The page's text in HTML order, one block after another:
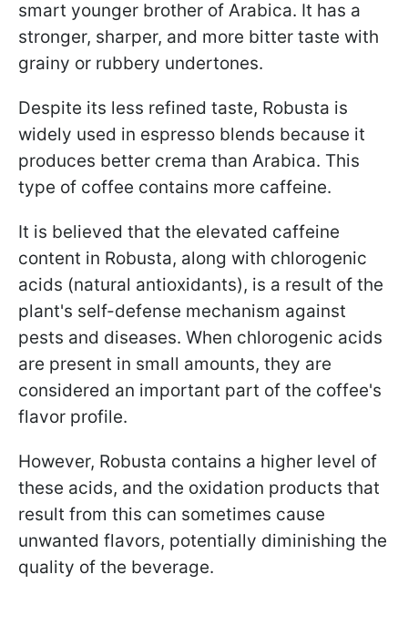
smart younger brother of Arabica. It has a
stronger, sharper, and more bitter taste with
grainy or rubbery undertones.
Despite its less refined taste, Robusta is
widely used in espresso blends because it
produces better crema than Arabica. This
type of coffee contains more caffeine.
It is believed that the elevated caffeine
content in Robusta, along with chlorogenic
acids (natural antioxidants), is a result of the
plant's self-defense mechanism against
pests and diseases. When chlorogenic acids
are present in small amounts, they are
considered an important part of the coffee's
flavor profile.
However, Robusta contains a higher level of
these acids, and the oxidation products that
result from this can sometimes cause
unwanted flavors, potentially diminishing the
quality of the beverage.